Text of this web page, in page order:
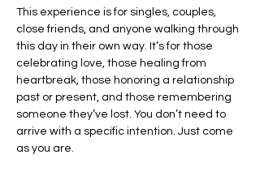
This experience is for singles, couples,
close friends, and anyone walking through
this day in their own way. It’s for those
celebrating love, those healing from
heartbreak, those honoring a relationship
past or present, and those remembering
someone they’ve lost. You don’t need to
arrive with a specific intention. Just come
as you are.